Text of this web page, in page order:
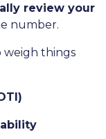
review your
number.
weigh things